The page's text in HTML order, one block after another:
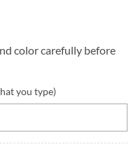
color carefully before
you type)